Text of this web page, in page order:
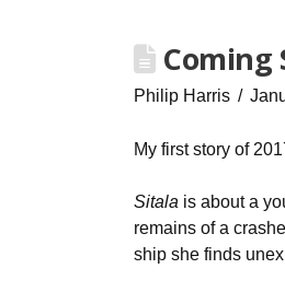
Coming
Philip Harris
My first story of
Sitala is about a
remains of a
ship she finds